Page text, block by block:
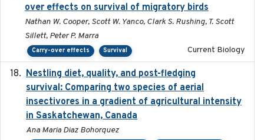
over effects on survival of migratory birds
Nathan W. Cooper, Scott W. Yanco, Clark S. Rushing, T. Scott
Sillett, Peter P. Marra
Carry-over effects Survival Current Biology
Nestling diet, quality, and post-fledging
survival: Comparing two species of aerial
insectivores in a gradient of agricultural intensity
in Saskatchewan, Canada
Ana Maria Diaz Bohorquez